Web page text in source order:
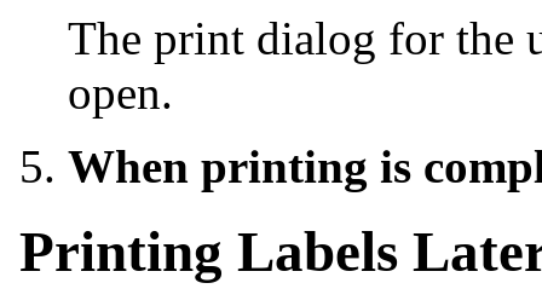
The print dialog for the
open.
When printing is
Printing Labels